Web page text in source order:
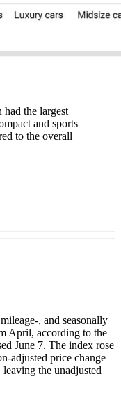
the largest
and sports
to the overall
, and seasonally
April, according to the
June 7. The index rose
adjusted price change
the unadjusted